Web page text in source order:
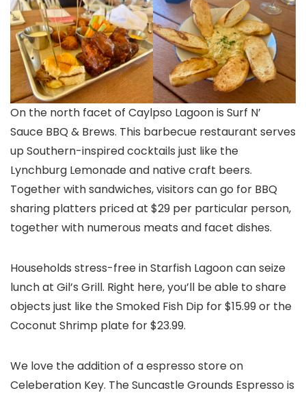
On the north facet of Caylpso Lagoon is Surf N’
Sauce BBQ & Brews. This barbecue restaurant serves
up Southern-inspired cocktails just like the
Lynchburg Lemonade and native craft beers.
Together with sandwiches, visitors can go for BBQ
sharing platters priced at $29 per particular person,
together with numerous meats and facet dishes.
Households stress-free in Starfish Lagoon can seize
lunch at Gil’s Grill. Right here, you’ll be able to share
objects just like the Smoked Fish Dip for $15.99 or the
Coconut Shrimp plate for $23.99.
We love the addition of a espresso store on
Celeberation Key. The Suncastle Grounds Espresso is